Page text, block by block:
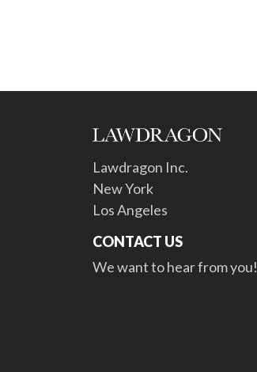
Lawdragon Inc.
New York
Los Angeles
CONTACT US
We want to hear from you!